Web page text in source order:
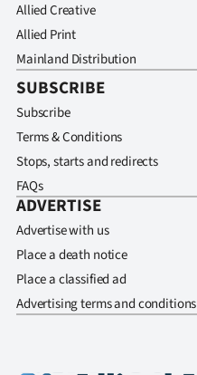
Allied Creative
Allied Print
Mainland Distribution
SUBSCRIBE
Subscribe
Terms & Conditions
Stops, starts and redirects
FAQs
ADVERTISE
Advertise with us
Place a death notice
Place a classified ad
Advertising terms and conditions